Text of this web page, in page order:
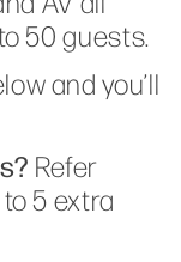
50 guests.
and you’ll
Refer
5 extra